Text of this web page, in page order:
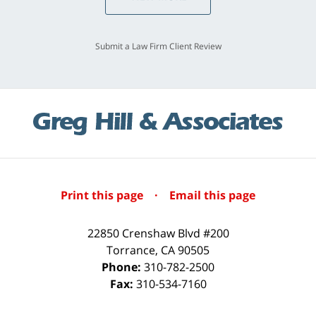
Submit a Law Firm Client Review
Print this page · Email this page
22850 Crenshaw Blvd #200
Torrance, CA90505
Phone: 310-782-2500
Fax: 310-534-7160